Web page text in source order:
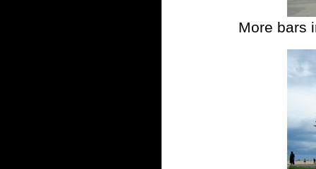
More bars